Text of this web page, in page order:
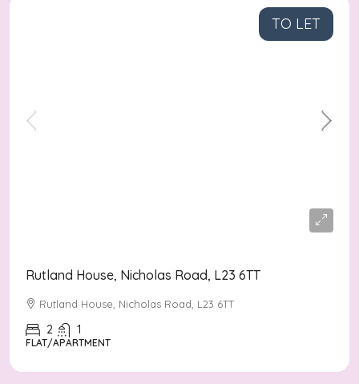
TO LET
Rutland House, Nicholas Road, L23 6TT
Rutland House, Nicholas Road, L23 6TT
2 1
FLAT/APARTMENT